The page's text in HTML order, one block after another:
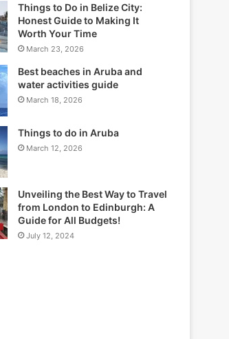
Things to Do in Belize City:
Honest Guide to Making It
Worth Your Time
March 23, 2026
Best beaches in Aruba and
water activities guide
March 18, 2026
Things to do in Aruba
March 12, 2026
Unveiling the Best Way to Travel
from London to Edinburgh: A
Guide for All Budgets!
July 12, 2024